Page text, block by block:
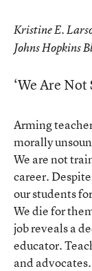
Kristine E.
Johns Hopkins
‘We Are Not
Arming
morally
We are not
career.
our students
We die for
job reveals a
educator.
and advocates.